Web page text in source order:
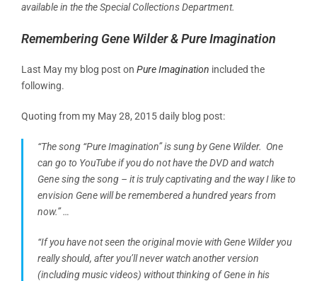
available in the the Special Collections Department.
Remembering Gene Wilder & Pure Imagination
Last May my blog post on Pure Imagination included the
following.
Quoting from my May 28, 2015 daily blog post:
“The song “Pure Imagination”is sung by Gene Wilder. One
can go to YouTube if you do not have the DVD and watch
Gene sing the song – it is truly captivating and the way I like to
envision Gene will be remembered a hundred years from
now.” …
“If you have not seen the original movie with Gene Wilder you
really should, after you’ll never watch another version
(including music videos) without thinking of Gene in his